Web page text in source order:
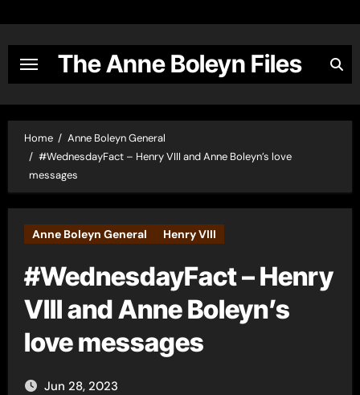
content
The Anne Boleyn Files
Home
Anne Boleyn General
#WednesdayFact – Henry VIII and Anne Boleyn’s love
messages
Anne Boleyn General Henry VIII
#WednesdayFact – Henry
VIII and Anne Boleyn’s
love messages
Jun 28, 2023